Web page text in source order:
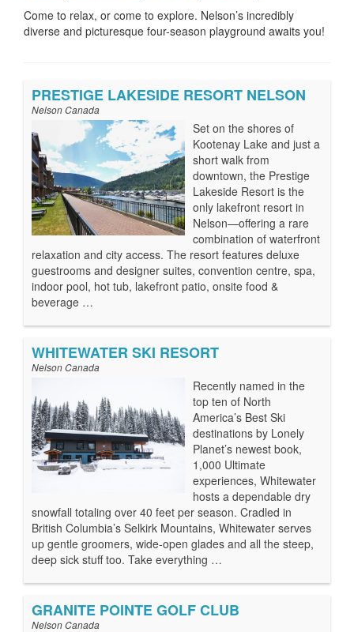
Come to relax, or come to explore. Nelson’s incredibly
diverse and picturesque four-season playground awaits you!
PRESTIGE LAKESIDE RESORT NELSON
Nelson Canada
Set on the shores of
Kootenay Lake and just a
short walk from
downtown, the Prestige
Lakeside Resort is the
only lakefront resort in
Nelson—offering a rare
combination of waterfront
relaxation and city access. The resort features deluxe
guestrooms and designer suites, convention centre, spa,
indoor pool, hot tub, lakefront patio, onsite food &
beverage …
WHITEWATER SKI RESORT
Nelson Canada
Recently named in the
top ten of North
America’s Best Ski
destinations by Lonely
Planet’s newest book,
1,000 Ultimate
experiences, Whitewater
hosts a dependable dry
snowfall totaling over 40 feet per season. Cradled in
British Columbia’s Selkirk Mountains, Whitewater serves
up gentle groomers, wide-open glades and all the steep,
deep sick stuff too. Take everything …
GRANITE POINTE GOLF CLUB
Nelson Canada